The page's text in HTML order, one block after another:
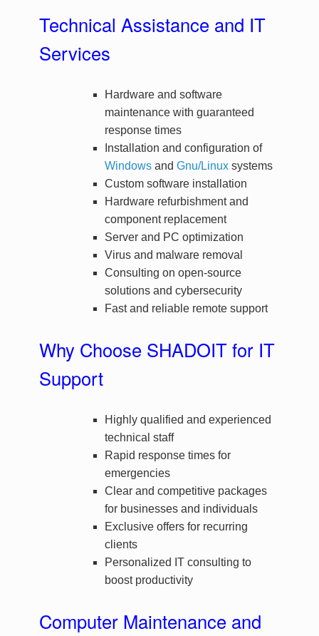
Technical Assistance and IT
Services
Hardware and software
maintenance with guaranteed
response times
Installation and configuration of
Windows and Gnu/Linux systems
Custom software installation
Hardware refurbishment and
component replacement
Server and PC optimization
Virus and malware removal
Consulting on open-source
solutions and cybersecurity
Fast and reliable remote support
Why Choose SHADOIT for IT
Support
Highly qualified and experienced
technical staff
Rapid response times for
emergencies
Clear and competitive packages
for businesses and individuals
Exclusive offers for recurring
clients
Personalized IT consulting to
boost productivity
Computer Maintenance and